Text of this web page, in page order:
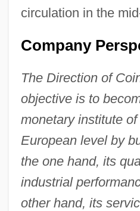
circulation in the
Company
The Direction of
objective is to
monetary institute
European level by
the one hand, its
industrial
other hand, its